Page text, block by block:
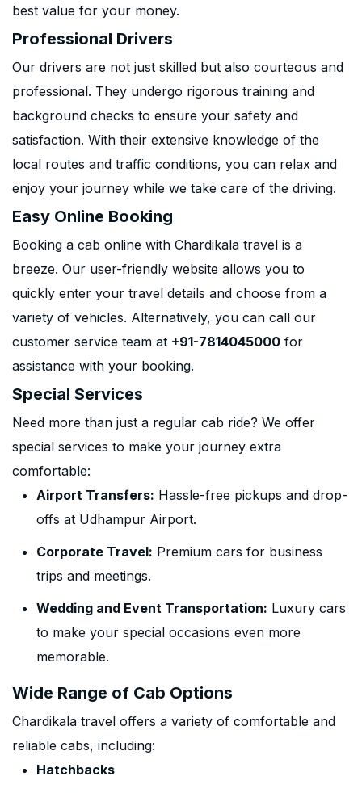
best value for your money.
Professional Drivers
Our drivers are not just skilled but also courteous and
professional. They undergo rigorous training and
background checks to ensure your safety and
satisfaction. With their extensive knowledge of the
local routes and traffic conditions, you can relax and
enjoy your journey while we take care of the driving.
Easy Online Booking
Booking a cab online with Chardikala travel is a
breeze. Our user-friendly website allows you to
quickly enter your travel details and choose from a
variety of vehicles. Alternatively, you can call our
customer service team at +91-7814045000 for
assistance with your booking.
Special Services
Need more than just a regular cab ride? We offer
special services to make your journey extra
comfortable:
Airport Transfers: Hassle-free pickups and drop-
offs at Udhampur Airport.
Corporate Travel: Premium cars for business
trips and meetings.
Wedding and Event Transportation: Luxury cars
to make your special occasions even more
memorable.
Wide Range of Cab Options
Chardikala travel offers a variety of comfortable and
reliable cabs, including:
Hatchbacks